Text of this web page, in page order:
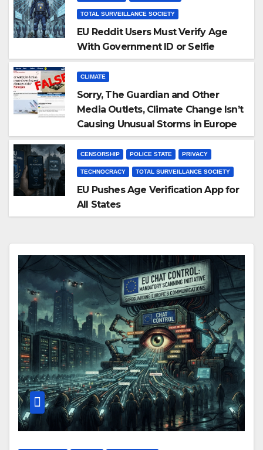
TOTAL SURVEILLANCE SOCIETY
EU Reddit Users Must Verify Age
With Government ID or Selfie
CLIMATE
Sorry, The Guardian and Other
Media Outlets, Climate Change Isn’t
Causing Unusual Storms in Europe
CENSORSHIP POLICE STATE PRIVACY
TECHNOCRACY TOTAL SURVEILLANCE SOCIETY
EU Pushes Age Verification App for
All States